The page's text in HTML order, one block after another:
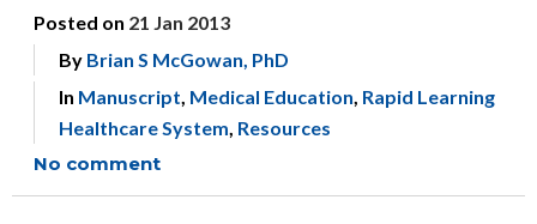
Posted on 21 Jan 2013
By Brian S McGowan, PhD
In Manuscript, Medical Education, Rapid Learning
Healthcare System, Resources
No comment